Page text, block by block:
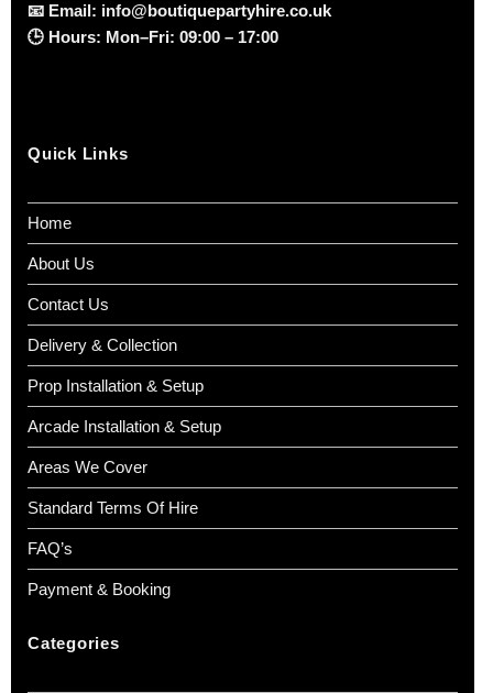
📧 Email: info@boutiquepartyhire.co.uk
🕒 Hours: Mon–Fri: 09:00 – 17:00
Quick Links
Home
About Us
Contact Us
Delivery & Collection
Prop Installation & Setup
Arcade Installation & Setup
Areas We Cover
Standard Terms Of Hire
FAQ’s
Payment & Booking
Categories